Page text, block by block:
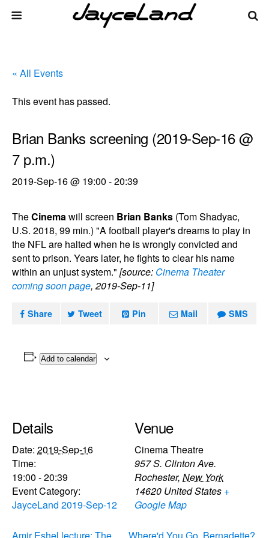
« All Events
This event has passed.
Brian Banks screening (2019-Sep-16 @
7 p.m.)
2019-Sep-16 @ 19:00 -20:39
TheCinemawill screen Brian Banks (Tom Shadyac,
U.S. 2018, 99 min.) "A football player's dreams to play in
the NFL are halted when he is wrongly convicted and
sent to prison. Years later, he fights to clear his name
within an unjust system." [source: Cinema Theater
coming soon page, 2019-Sep-11]
Share Tweet Pin Mail SMS
Add to calendar
Details
Date: 2019-Sep-16
Time:
19:00 - 20:39
Event Category:
JayceLand 2019-Sep-12
Venue
Cinema Theatre
957 S. Clinton Ave.
Rochester, New York
14620 United States +
Google Map